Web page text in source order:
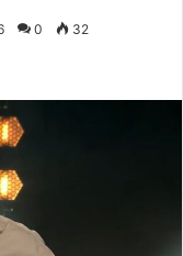
0 32